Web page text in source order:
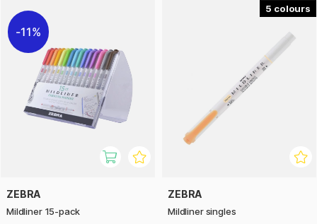
11%
ZEBRA
Mildliner 15-pack
5
ZEBRA
Mildliner singles